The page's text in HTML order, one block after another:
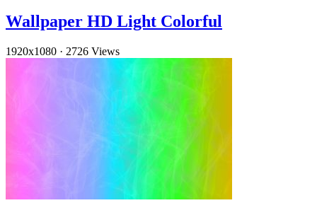
Wallpaper HD Light Colorful
1920x1080 · 2726 Views